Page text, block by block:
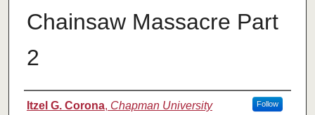
Chainsaw Massacre Part
2
Authors
Itzel G. Corona, Chapman University Follow